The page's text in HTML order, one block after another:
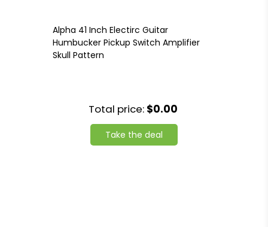
Alpha 41 Inch Electirc Guitar
Humbucker Pickup Switch Amplifier
Skull Pattern
Total price: $0.00
Take the deal